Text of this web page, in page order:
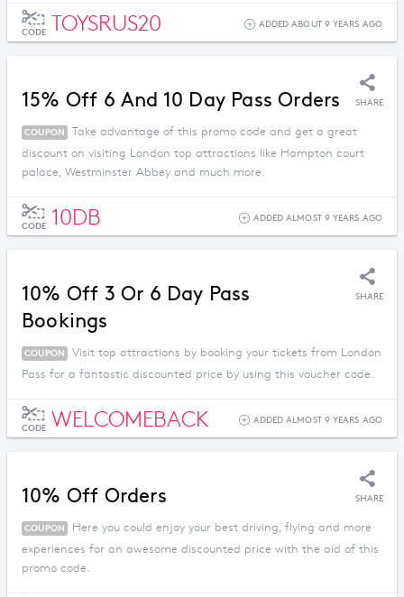
CODE TOYSRUS20 ADDED ABOUT 9 YEARS AGO
15% Off 6 And 10 Day Pass Orders SHARE
COUPON
Take advantage of this promo code and get a great
discount on visiting London top attractions like Hampton court
palace, Westminster Abbey and much more.
CODE 10DB ADDED ALMOST 9 YEARS AGO
10% Off 3 Or 6 Day Pass
Bookings
SHARE
COUPON
Visit top attractions by booking your tickets from London
Pass for a fantastic discounted price by using this voucher code.
CODE WELCOMEBACK ADDED ALMOST 9 YEARS AGO
10% Off Orders SHARE
COUPON
Here you could enjoy your best driving, flying and more
experiences for an awesome discounted price with the aid of this
promo code.